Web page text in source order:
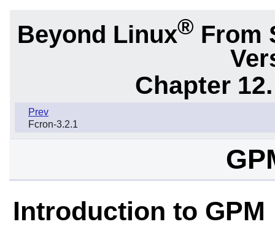
Beyond Linux® From
Chapter
Prev
Fcron-3.2.1
Introduction to GPM